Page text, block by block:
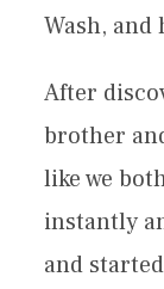
Wash, and
After
brother
like we
instantly
and